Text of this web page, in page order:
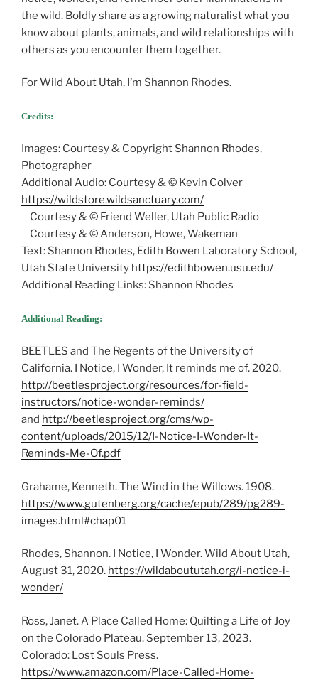
the wild. Boldly share as a growing naturalist what you
know about plants, animals, and wild relationships with
others as you encounter them together.
For Wild About Utah, I’m Shannon Rhodes.
Credits:
Images: Courtesy & Copyright Shannon Rhodes,
Photographer
Additional Audio: Courtesy & © Kevin Colver
https://wildstore.wildsanctuary.com/
Courtesy & © Friend Weller, Utah Public Radio
Courtesy & © Anderson, Howe, Wakeman
Text: Shannon Rhodes, Edith Bowen Laboratory School,
Utah State University https://edithbowen.usu.edu/
Additional Reading Links: Shannon Rhodes
Additional Reading:
BEETLES and The Regents of the University of
California. I Notice, I Wonder, It reminds me of. 2020.
http://beetlesproject.org/resources/for-field-
instructors/notice-wonder-reminds/
and ​​ http://beetlesproject.org/cms/wp-
content/uploads/2015/12/I-Notice-I-Wonder-It-
Reminds-Me-Of.pdf
Grahame, Kenneth. The Wind in the Willows. 1908.
https://www.gutenberg.org/cache/epub/289/pg289-
images.html#chap01
Rhodes, Shannon. I Notice, I Wonder. Wild About Utah,
August 31, 2020. https://wildaboututah.org/i-notice-i-
wonder/
Ross, Janet. A Place Called Home: Quilting a Life of Joy
on the Colorado Plateau. September 13, 2023.
Colorado: Lost Souls Press.
https://www.amazon.com/Place-Called-Home-